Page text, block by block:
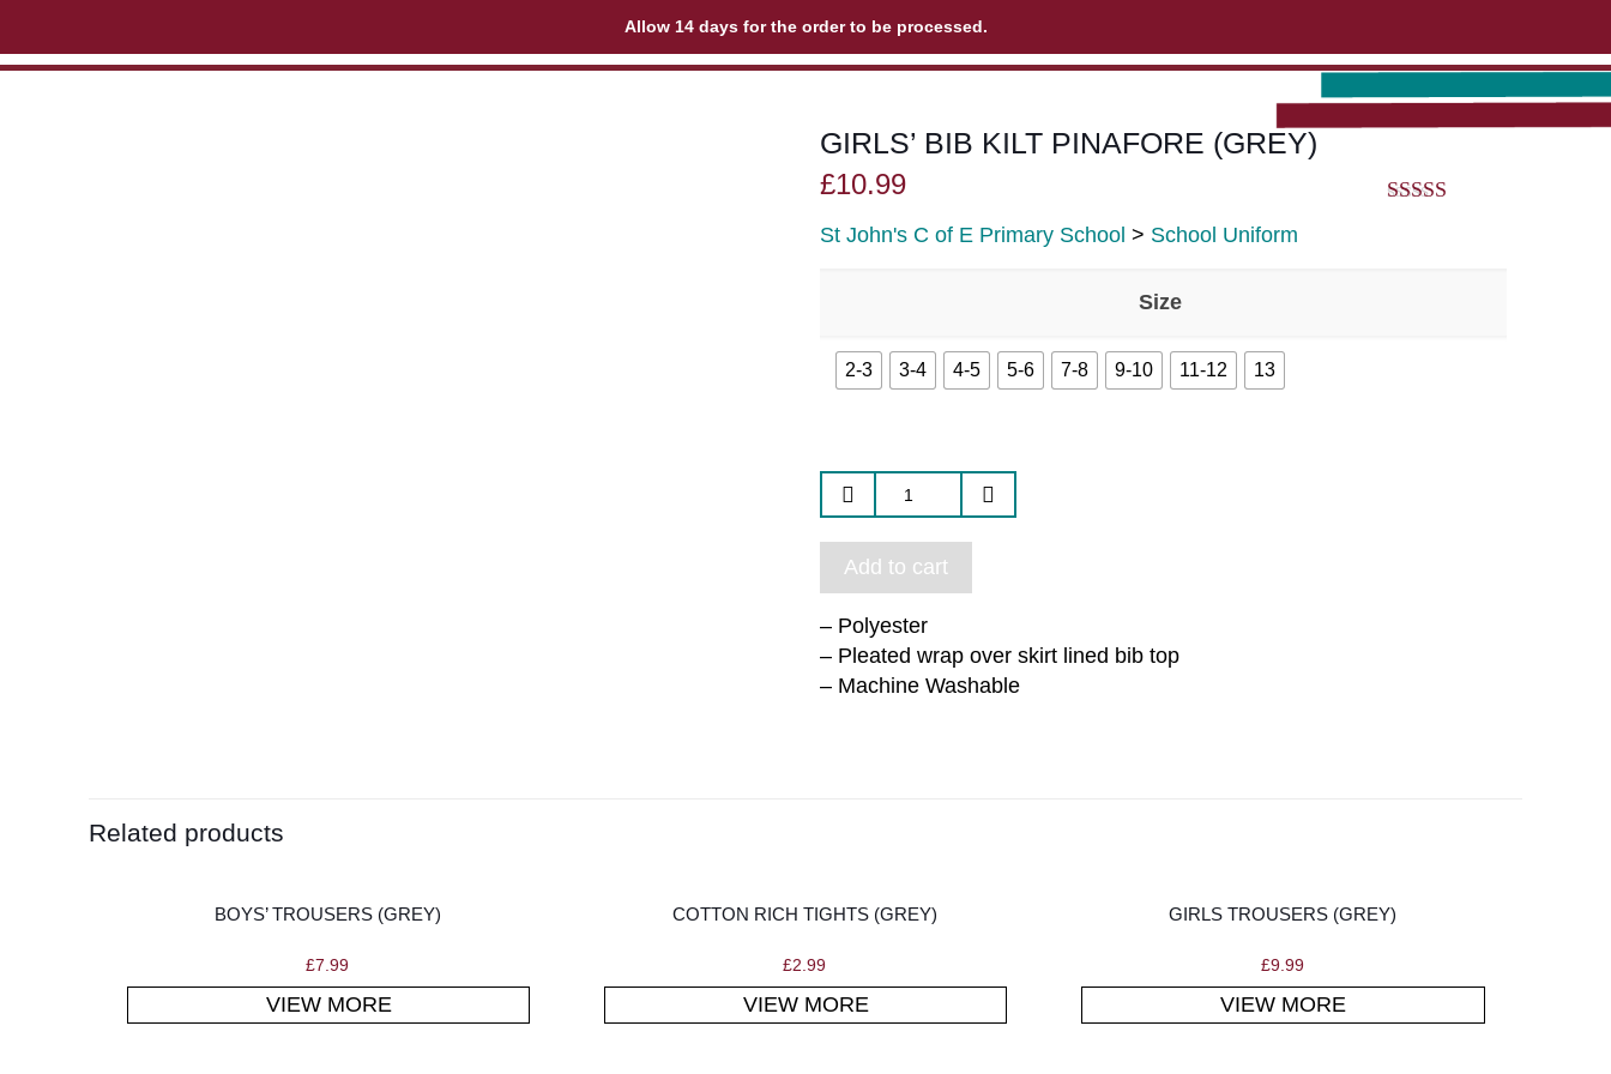
GIRLS’ BIB KILT PINAFORE (GREY)
£10.99
St John's C of E Primary School > School Uniform
Size
2-3 3-4 4-5 5-6 7-8 9-10 11-12 13
Add to cart
– Polyester
– Pleated wrap over skirt lined bib top
– Machine Washable
Related products
BOYS’ TROUSERS (GREY)
£7.99
VIEW MORE
COTTON RICH TIGHTS (GREY)
£2.99
VIEW MORE
GIRLS TROUSERS (GREY)
£9.99
VIEW MORE
Allow 14 days for the order to be processed.